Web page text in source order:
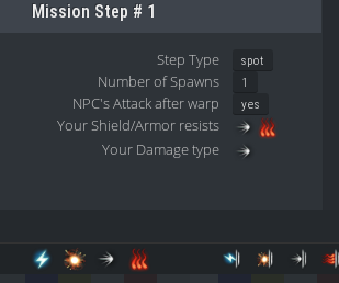
Mission Step # 1
Step Type spot
Number of Spawns 1
NPC's Attack after warp yes
Your Shield/Armor resists
Your Damage type